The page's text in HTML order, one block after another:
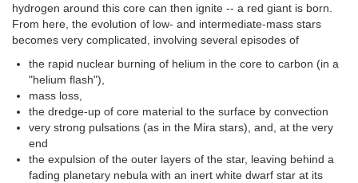
hydrogen around this core can then ignite -- a red giant is born.
From here, the evolution of low- and intermediate-mass stars
becomes very complicated, involving several episodes of
the rapid nuclear burning of helium in the core to carbon (in a
"helium flash"),
mass loss,
the dredge-up of core material to the surface by convection
very strong pulsations (as in the Mira stars), and, at the very
end
the expulsion of the outer layers of the star, leaving behind a
fading planetary nebula with an inert white dwarf star at its